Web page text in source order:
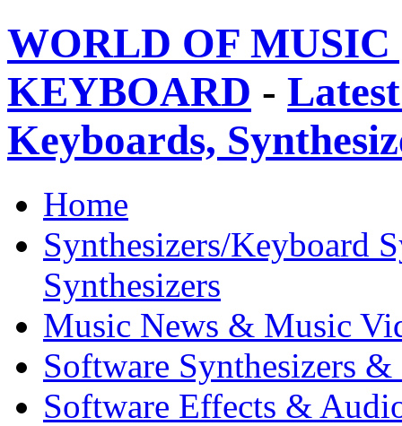
WORLD OF
KEYBOARD -
Keyboards,
Home
Synthesizers/Keyboard
Synthesizers
Music News & Music
Software Synthesizers &
Software Effects &